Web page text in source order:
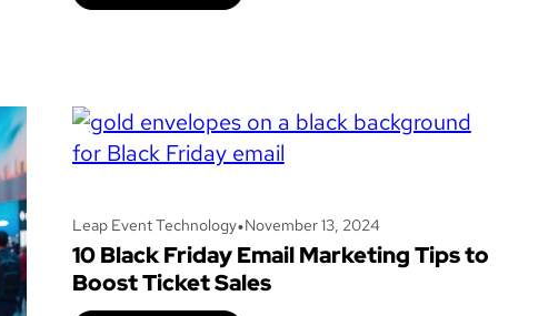
Leap Event Technology•November 13, 2024
10 Black Friday Email Marketing Tips to
Boost Ticket Sales